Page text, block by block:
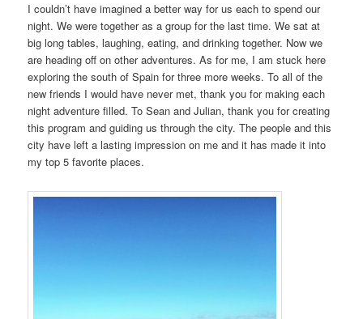
I couldn’t have imagined a better way for us each to spend our
night. We were together as a group for the last time. We sat at
big long tables, laughing, eating, and drinking together. Now we
are heading off on other adventures. As for me, I am stuck here
exploring the south of Spain for three more weeks. To all of the
new friends I would have never met, thank you for making each
night adventure filled. To Sean and Julian, thank you for creating
this program and guiding us through the city. The people and this
city have left a lasting impression on me and it has made it into
my top 5 favorite places.